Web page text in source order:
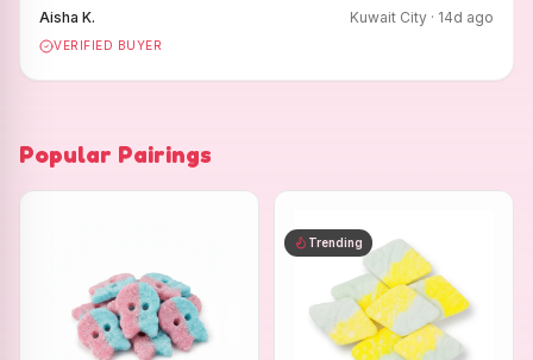
Aisha K. Kuwait City · 14d ago
VERIFIED BUYER
Popular Pairings
Trending